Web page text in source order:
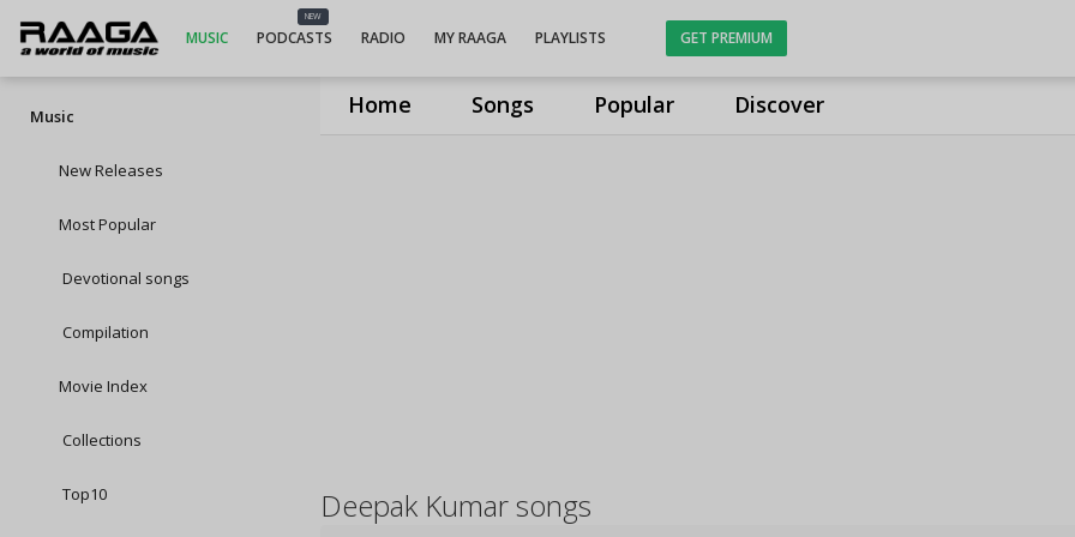
Home Songs Popular Discover
MUSIC
NEW
PODCASTS RADIO MY RAAGA PLAYLISTS GET PREMIUM
Music
New Releases
Most Popular
Devotional songs
Compilation
Movie Index
Collections
Top10 Deepak Kumar songs